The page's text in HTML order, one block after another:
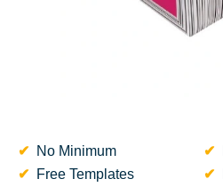
No Minimum
Free Templates